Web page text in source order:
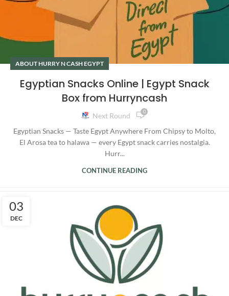
ABOUT HURRY N CASH EGYPT
Egyptian Snacks Online | Egypt Snack
Box from Hurryncash
Next Round 0
Egyptian Snacks — Taste Egypt Anywhere From Chipsy to Molto,
El Arosa tea to halawa — every Egypt snack carries nostalgia.
Hurr...
CONTINUE READING
03
DEC